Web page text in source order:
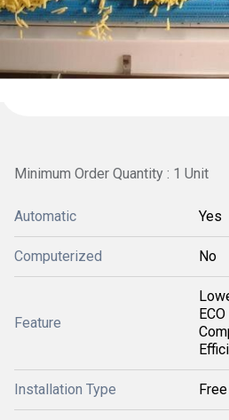
Minimum Order Quantity : 1 Unit
Automatic Yes
Computerized No
Feature
Installation Type